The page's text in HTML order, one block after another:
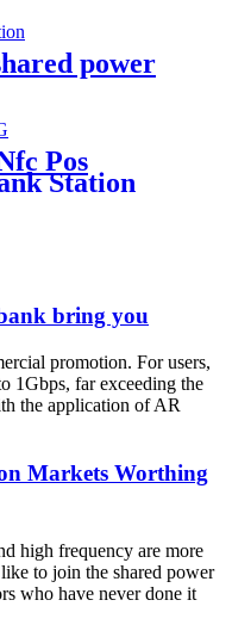
power
Pos
Station
Screen
bring you
promotion. For users,
1Gbps, far exceeding the
the application of AR
Markets Worthing
high frequency are more
to join the shared power
who have never done it